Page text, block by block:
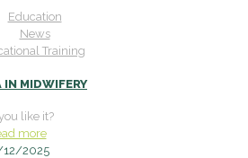
Education
News
Training
IN MIDWIFERY
like it?
more
12/2025